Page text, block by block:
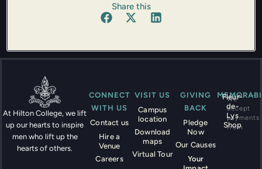
Share this
At Hilton College, we lift
up our hearts to inspire
men who lift up the
hearts of others.
CONNECT
WITH US
Contact us
Hire a
Venue
Careers
VISIT US
Campus
location
Download
maps
Virtual Tour
GIVING
BACK
Pledge
Now
Our Causes
Your
Fleur-
de-
Lys
Shop
We
accept
payments
from